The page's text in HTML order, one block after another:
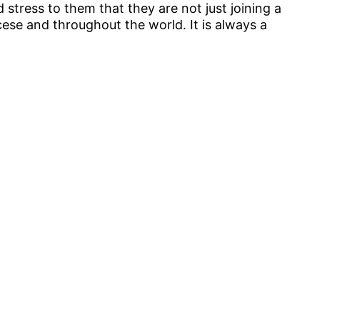
to them that they are not just joining a
and throughout the world. It is always a